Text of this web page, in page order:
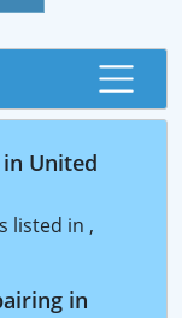
United
listed in ,
in